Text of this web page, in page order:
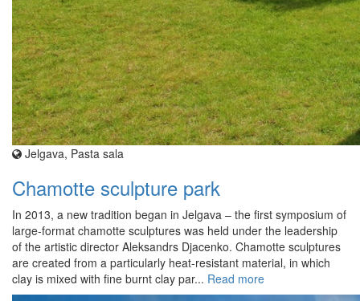
Jelgava, Pasta sala
Chamotte sculpture park
In 2013, a new tradition began in Jelgava – the first symposium of
large-format chamotte sculptures was held under the leadership
of the artistic director Aleksandrs Djacenko. Chamotte sculptures
are created from a particularly heat-resistant material, in which
clay is mixed with fine burnt clay par... Read more